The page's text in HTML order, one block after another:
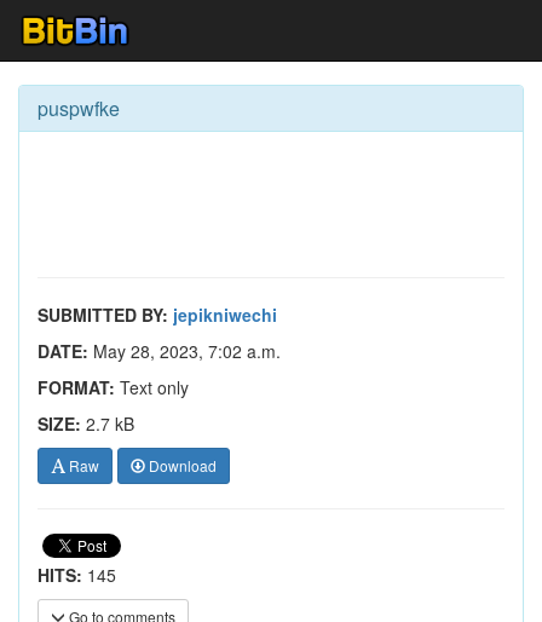
puspwfke
SUBMITTED BY: jepikniwechi
DATE: May 28, 2023, 7:02 a.m.
FORMAT: Text only
SIZE: 2.7 kB
Raw Download
HITS: 145
Go to comments